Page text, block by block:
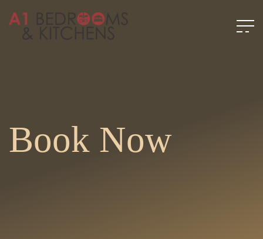
Book Now